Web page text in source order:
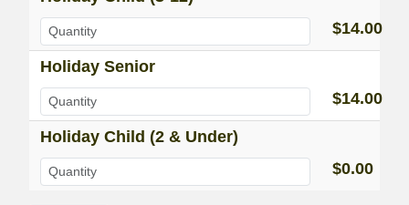
$14.00
Holiday Senior
$14.00
Holiday Child (2 & Under)
$0.00